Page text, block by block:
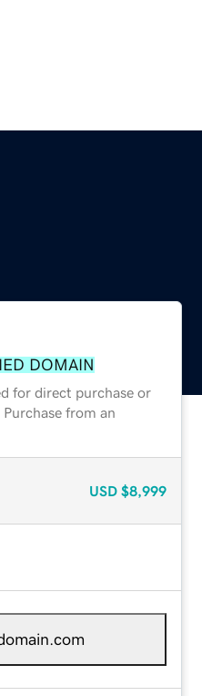
DOMAIN
for direct purchase or
from an
USD $8,999